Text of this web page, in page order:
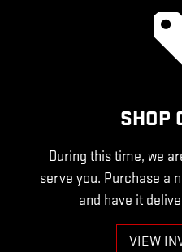
SHOP
During this time, we
serve you. Purchase a
and have it
VIEW